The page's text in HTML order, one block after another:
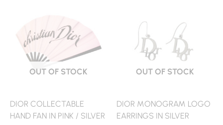
OUT OF STOCK
DIOR COLLECTABLE
HAND FAN IN PINK / SILVER
OUT OF STOCK
DIOR MONOGRAM LOGO
EARRINGS IN SILVER